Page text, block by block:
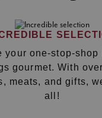
your one-stop-shop
gourmet. With
meats, and gifts,
all!